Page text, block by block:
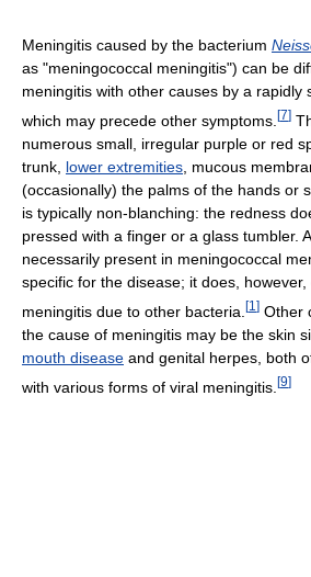
Meningitis caused by the bacterium
as "meningococcal meningitis") can be
meningitis with other causes by a rapidly
which may precede other symptoms. [7]
numerous small, irregular purple or red
trunk, lower extremities , mucous
(occasionally) the palms of the hands or
is typically non-blanching: the redness
pressed with a finger or a glass tumbler.
necessarily present in meningococcal
specific for the disease; it does,
meningitis due to other bacteria. [1 ] Other
the cause of meningitis may be the skin
mouth disease and genital herpes, both
with various forms of viral meningitis. [9]